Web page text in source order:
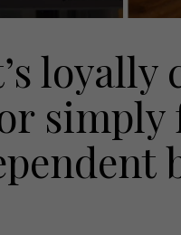
simply